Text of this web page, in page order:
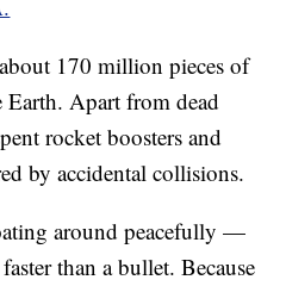
170 million pieces of
Earth. Apart from dead
rocket boosters and
by accidental collisions.
around peacefully —
than a bullet. Because